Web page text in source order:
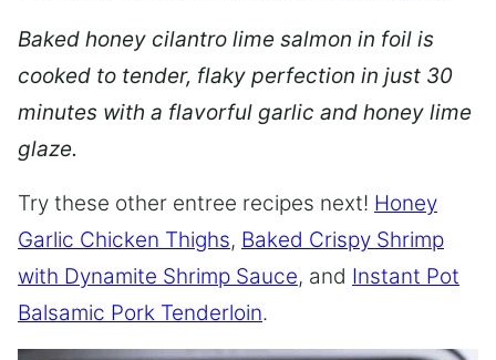
Baked honey cilantro lime salmon in foil is
cooked to tender, flaky perfection in just 30
minutes with a flavorful garlic and honey lime
glaze.
Try these other entree recipes next! Honey
Garlic Chicken Thighs, Baked Crispy Shrimp
with Dynamite Shrimp Sauce, and Instant Pot
Balsamic Pork Tenderloin.